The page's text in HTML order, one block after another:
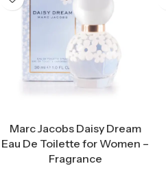
Marc Jacobs Daisy Dream
Eau De Toilette for Women –
Fragrance